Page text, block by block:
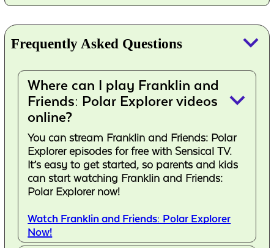
Frequently Asked Questions keyboard_arrow_down
Where can I play Franklin and
Friends: Polar Explorer videos
online?
keyboard_arrow_down
You can stream Franklin and Friends: Polar
Explorer episodes for free with Sensical TV.
It’s easy to get started, so parents and kids
can start watching Franklin and Friends:
Polar Explorer now!
Watch Franklin and Friends: Polar Explorer
Now!